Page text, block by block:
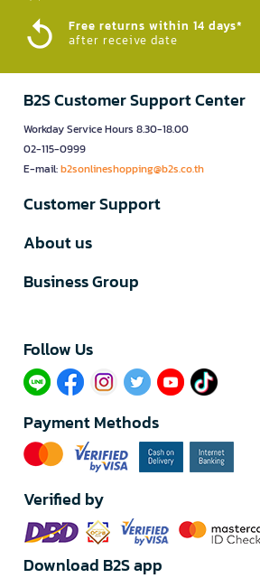
Free returns within 14 days*
after receive date
B2S Customer Support Center
Workday Service Hours 8.30-18.00
02-115-0999
E-mail:b2sonlineshopping@b2s.co.th
Customer Support
About us
Business Group
Follow Us​
Payment Methods
Verified by
Download B2S app